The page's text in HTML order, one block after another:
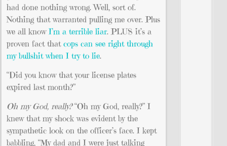
had done nothing wrong. Well, sort of.
Nothing that warranted pulling me over. Plus
we all know I’m a terrible liar. PLUS it’s a
proven fact that cops can see right through
my bullshit when I try to lie.
“Did you know that your license plates
expired last month?”
Oh my God, really?“Oh my God, really?” I
knew that my shock was evident by the
sympathetic look on the officer’s face. I kept
babbling, “My dad and I were just talking